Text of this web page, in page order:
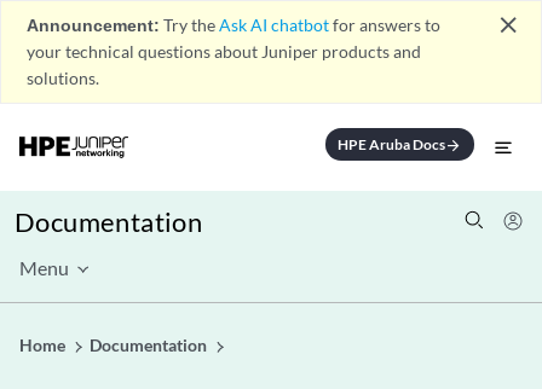
Announcement: Try theAsk AI chatbotfor answers to
your technical questions about Juniper products and
solutions.
close
HPE Aruba Docsarrow_forward
Documentation
Menu
Home Documentation